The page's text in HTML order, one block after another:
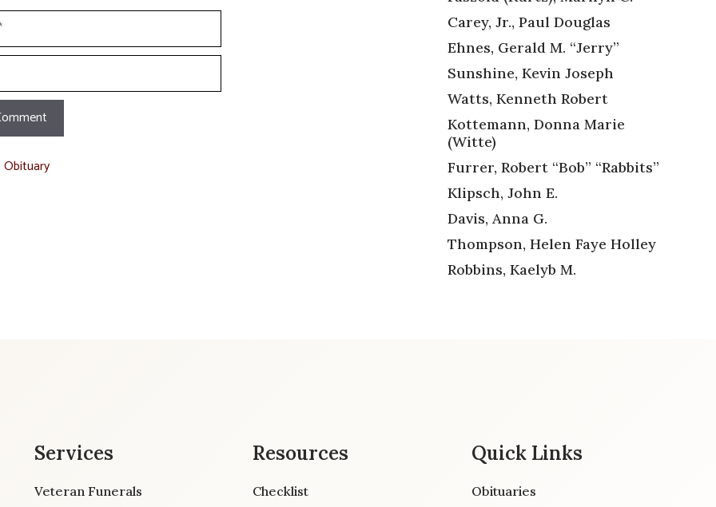
Carey, Jr., Paul Douglas
Ehnes, Gerald M. “Jerry”
Sunshine, Kevin Joseph
Watts, Kenneth Robert
Kottemann, Donna Marie
(Witte)
Furrer, Robert “Bob” “Rabbits”
Klipsch, John E.
Davis, Anna G.
Thompson, Helen Faye Holley
Robbins, Kaelyb M.
Services
Veteran Funerals
Resources
Checklist
Quick Links
Obituaries